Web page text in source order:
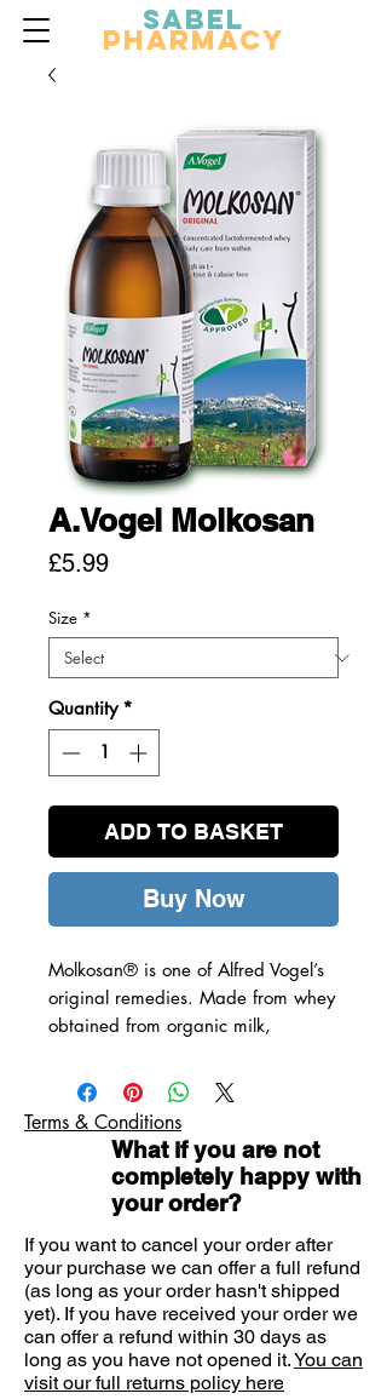
Sabel
Pharmacy
A.Vogel Molkosan
£5.99Price
Size *
Quantity *
ADD TO BASKET
Buy Now
Molkosan® is one of Alfred Vogel’s
original remedies. Made from whey
obtained from organic milk,
known as L+ lactic acid which is
now known to support the growth of
good gut bacteria. In this way, it
acts as a prebiotic.
Prebiotic
Rich in L+ lactic acid supporting
good gut bacteria
Made from organic milk
Lactose and calorie free
Vegetarian society approved
Terms & Conditions
What if you are not
completely happy with
your order?
If you want to cancel your order after
your purchase we can offer a full refund
(as long as your order hasn't shipped
yet). If you have received your order we
can offer a refund within 30 days as
long as you have not opened it.You can
visit our full returns policy here